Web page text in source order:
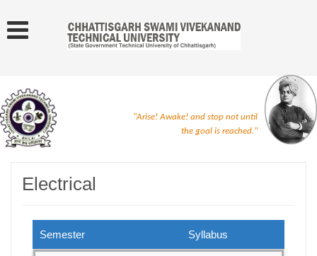
"Arise! Awake! and stop not until
the goal is reached."
Electrical
Semester Syllabus